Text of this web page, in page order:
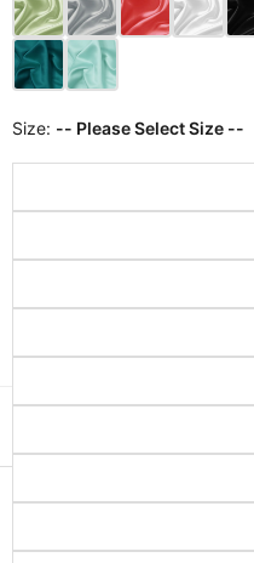
Size: -- Please Select Size --